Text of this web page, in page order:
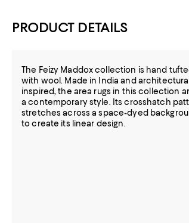
PRODUCT DETAILS
The Feizy Maddox collection is hand
with wool. Made in India and
inspired, the area rugs in this collection
a contemporary style. Its crosshatch
stretches across a space-dyed
to create its linear design.